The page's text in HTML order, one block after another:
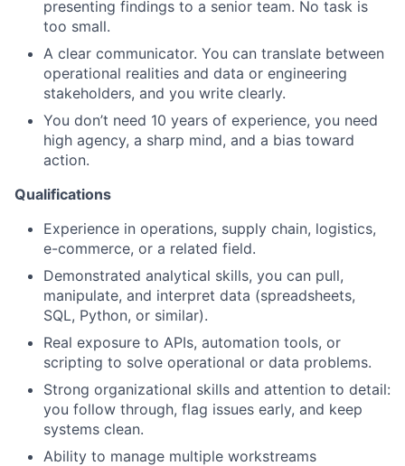
presenting findings to a senior team. No task is
too small.
A clear communicator. You can translate between
operational realities and data or engineering
stakeholders, and you write clearly.
You don’t need 10 years of experience, you need
high agency, a sharp mind, and a bias toward
action.
Qualifications
Experience in operations, supply chain, logistics,
e-commerce, or a related field.
Demonstrated analytical skills, you can pull,
manipulate, and interpret data (spreadsheets,
SQL, Python, or similar).
Real exposure to APIs, automation tools, or
scripting to solve operational or data problems.
Strong organizational skills and attention to detail:
you follow through, flag issues early, and keep
systems clean.
Ability to manage multiple workstreams